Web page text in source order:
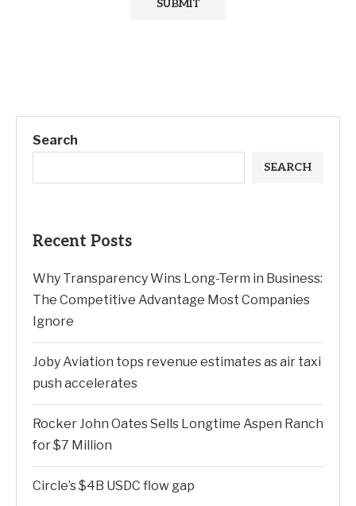
Search
SEARCH
Recent Posts
Why Transparency Wins Long-Term in Business:
The Competitive Advantage Most Companies
Ignore
Joby Aviation tops revenue estimates as air taxi
push accelerates
Rocker John Oates Sells Longtime Aspen Ranch
for $7 Million
Circle’s $4B USDC flow gap